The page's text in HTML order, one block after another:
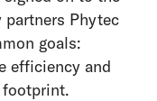
Phytec
goals:
efficiency and
footprint.